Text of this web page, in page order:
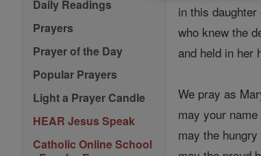
Daily Readings
Prayers
Prayer of the Day
Popular Prayers
Light a Prayer Candle
HEAR Jesus Speak
Catholic Online School
in this
who knew the
and held in her
We pray as
may your name
may the